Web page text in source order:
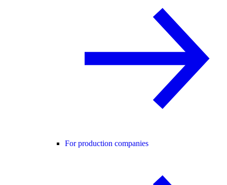
For production companies